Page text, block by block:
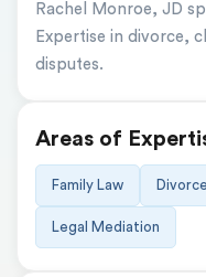
Rachel Monroe, JD
Expertise in divorce,
disputes.
Areas of
Family Law
Legal Mediation